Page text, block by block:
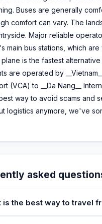
Buses are generally
comfort can vary. The
Major reliable
main bus stations, which
is the fastest
are operated by
(VCA) to __Da Nang__
way to avoid scams and
logistics anymore, we've
asked
is the best way to travel